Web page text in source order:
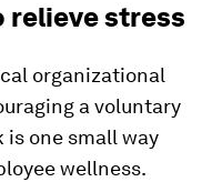
relieve stress
organizational
a voluntary
one small way
wellness.